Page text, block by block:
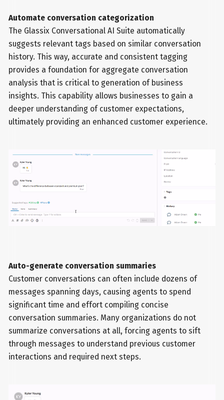
Automate conversation categorization
The Glassix Conversational AI Suite automatically
suggests relevant tags based on similar conversation
history. This way, accurate and consistent tagging
provides a foundation for aggregate conversation
analysis that is critical to generation of business
insights. This capability allows businesses to gain a
deeper understanding of customer expectations,
ultimately providing an enhanced customer experience.
Auto-generate conversation summaries
Customer conversations can often include dozens of
messages spanning days, causing agents to spend
significant time and effort compiling concise
conversation summaries. Many organizations do not
summarize conversations at all, forcing agents to sift
through messages to understand previous customer
interactions and required next steps.